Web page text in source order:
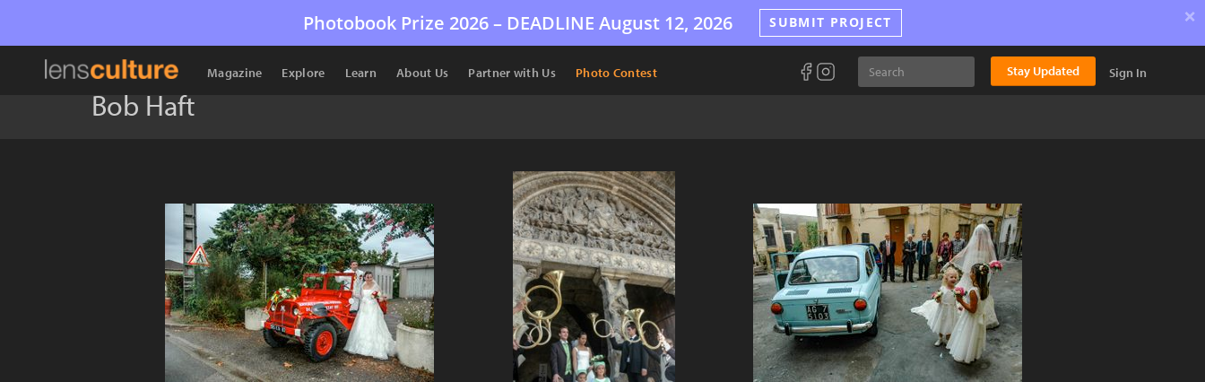
Photobook Prize 2026 – DEADLINE August 12, 2026 SUBMIT PROJECT ×
Magazine Explore Learn About Us Partner with Us Photo Contest Stay Updated Sign In
Bob Haft